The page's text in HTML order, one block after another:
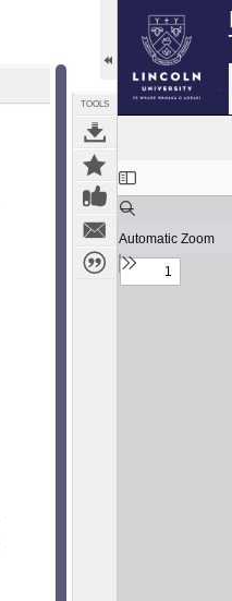
TOOLS
Expand/collapse